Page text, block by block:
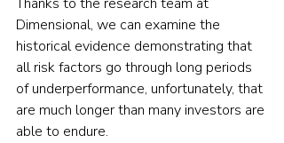
Dimensional, we can examine the
historical evidence demonstrating that
all risk factors go through long periods
of underperformance, unfortunately, that
are much longer than many investors are
able to endure.